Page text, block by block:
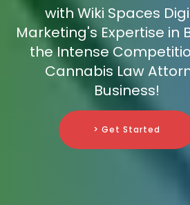
with Wiki Spaces
Marketing's Expertise in
the Intense
Cannabis Law
Business!
> Get Started